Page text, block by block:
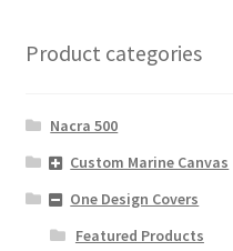
Product categories
Nacra 500
Custom Marine Canvas
One Design Covers
Featured Products